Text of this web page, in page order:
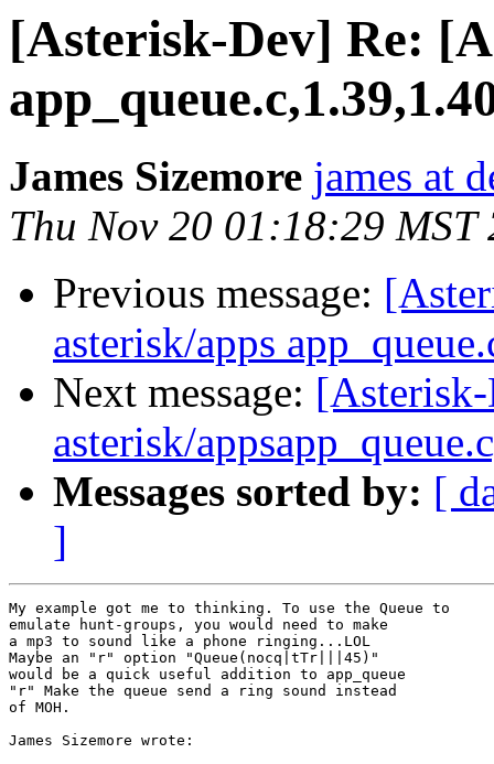
[Asterisk-Dev] Re:
James Sizemore james at
Thu Nov 20 01:18:29 MST
Previous message:
asterisk/apps
Next message:
asterisk/
Messages sorted by: [
]
My example got me to thinking. To use the Queue to
emulate hunt-groups, you would need to make
a mp3 to sound like a phone ringing...LOL
Maybe an "r" option "Queue(nocq|tTr|||45)"
would be a quick useful addition to app_queue
"r" Make the queue send a ring sound instead
of MOH.
James Sizemore wrote: